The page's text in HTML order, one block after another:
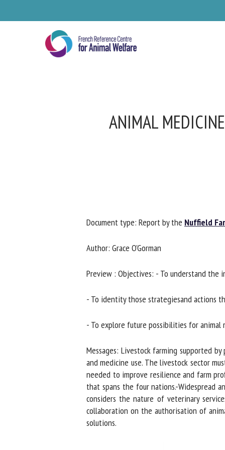
ANIMAL
Document type: Report by theNuffield
Author: Grace O'Gorman
Preview : Objectives: - To understand the
- To identity those strategiesand actions
- To explore future possibilities for animal
Messages: Livestock farming supported
and medicine use. The livestock sector
needed to improve resilience and farm
that spans the four nations.-Widespread
considers the nature of veterinary
collaboration on the authorisation of
solutions.